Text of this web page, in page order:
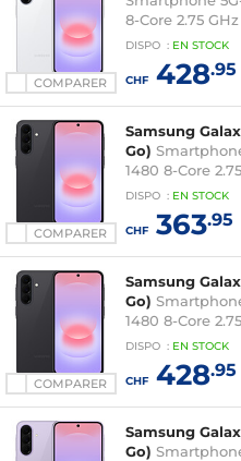
COMPARER
8-Core 2.75
AMOLED 120
NFC/
DISPO : EN STOCK
CHF428.95
COMPARER
Samsung
Go)
1480 8-Core
Super AMOLED
NFC/
DISPO : EN STOCK
CHF363.95
COMPARER
Samsung
Go)
1480 8-Core
Super AMOLED
NFC/
DISPO : EN STOCK
CHF428.95
Samsung
Go)